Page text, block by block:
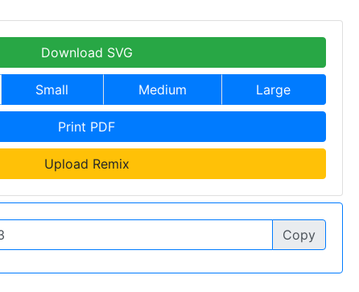
Download SVG
Small Medium Large
Print PDF
Upload Remix
Copy